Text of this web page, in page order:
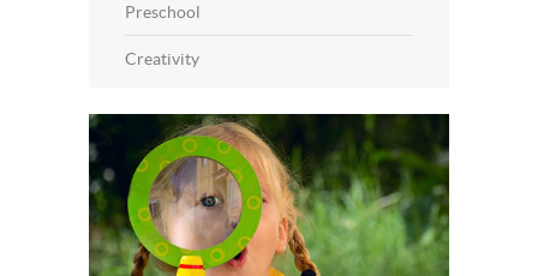
Preschool
Creativity